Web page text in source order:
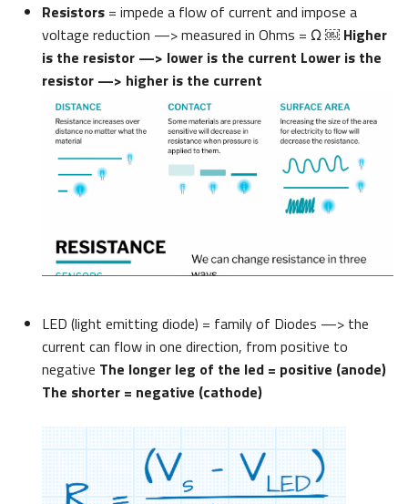
Resistors = impede a flow of current and impose a
voltage reduction —> measured in Ohms = Ω ￼ Higher
is the resistor —> lower is the current Lower is the
resistor —> higher is the current
LED (light emitting diode) = family of Diodes —> the
current can flow in one direction, from positive to
negative The longer leg of the led = positive (anode)
The shorter = negative (cathode)